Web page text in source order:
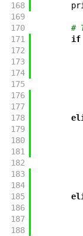
168
169
170
#
171
if
172
173
174
175
176
177
178
179
180
181
182
183
184
185
186
187
188